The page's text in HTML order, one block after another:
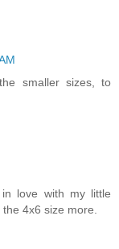
smaller sizes, to
love with my little
4x6 size more.